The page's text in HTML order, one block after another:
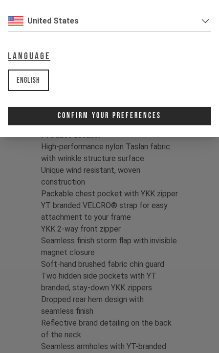
United States
Language
English
Confirm Your Preferences
over and over. This fabric is built to
withstand heavy use.
Color:
Fabric:
118g/m2
Product details:
High-performance nylon Taslan fabric
with wrinkle structure surface
Unique wind resistant, woven
construction
Packable chest pocket with YKK zipper
YT branded VELCRO® strap for easy
attachment to your frame
YKK 2-way front zipper
Seamless finish storm flap with invisible
magnet closure
Soft-hand brushed fabric chin guard
Two hidden side pockets with YT
branded, stay-down YKK zippers
Dropped rear hem design with
seamless finish
Reflective brand detailing on the back
of the neck
Seamless armholes with YT-branded